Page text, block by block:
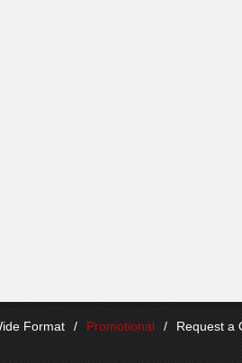
Format / Promotional / Request a